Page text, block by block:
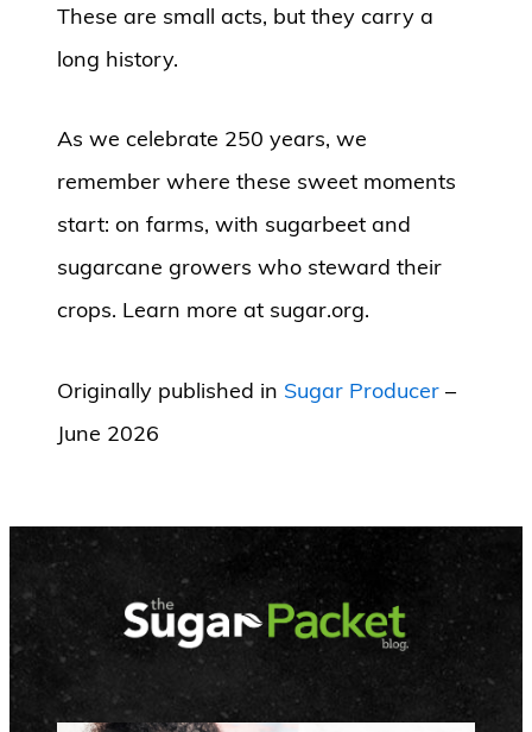
These are small acts, but they carry a
long history.
As we celebrate 250 years, we
remember where these sweet moments
start: on farms, with sugarbeet and
sugarcane growers who steward their
crops. Learn more at sugar.org.
Originally published in Sugar Producer–
June 2026